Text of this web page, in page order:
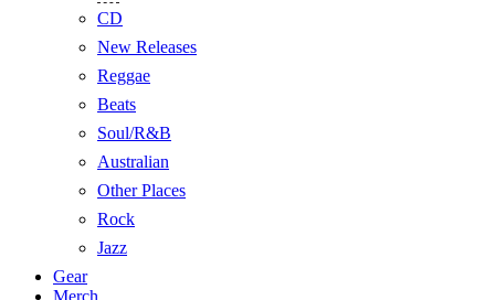
CD
New Releases
Reggae
Beats
Soul/R&B
Australian
Other Places
Rock
Jazz
Gear
Merch